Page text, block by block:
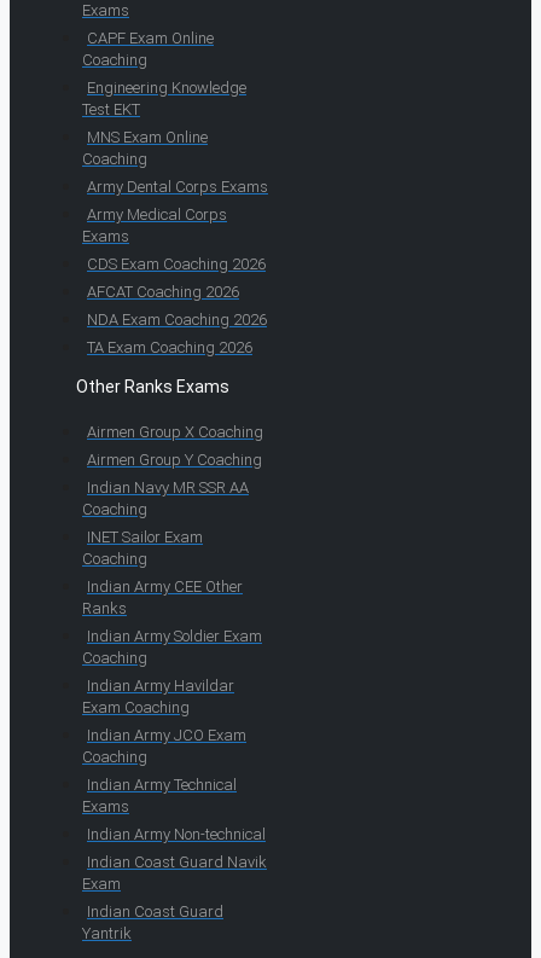
Exams
CAPF Exam Online
Coaching
Engineering Knowledge
Test EKT
MNS Exam Online
Coaching
Army Dental Corps Exams
Army Medical Corps
Exams
CDS Exam Coaching 2026
AFCAT Coaching 2026
NDA Exam Coaching 2026
TA Exam Coaching 2026
Other Ranks Exams
Airmen Group X Coaching
Airmen Group Y Coaching
Indian Navy MR SSR AA
Coaching
INET Sailor Exam
Coaching
Indian Army CEE Other
Ranks
Indian Army Soldier Exam
Coaching
Indian Army Havildar
Exam Coaching
Indian Army JCO Exam
Coaching
Indian Army Technical
Exams
Indian Army Non-technical
Indian Coast Guard Navik
Exam
Indian Coast Guard
Yantrik